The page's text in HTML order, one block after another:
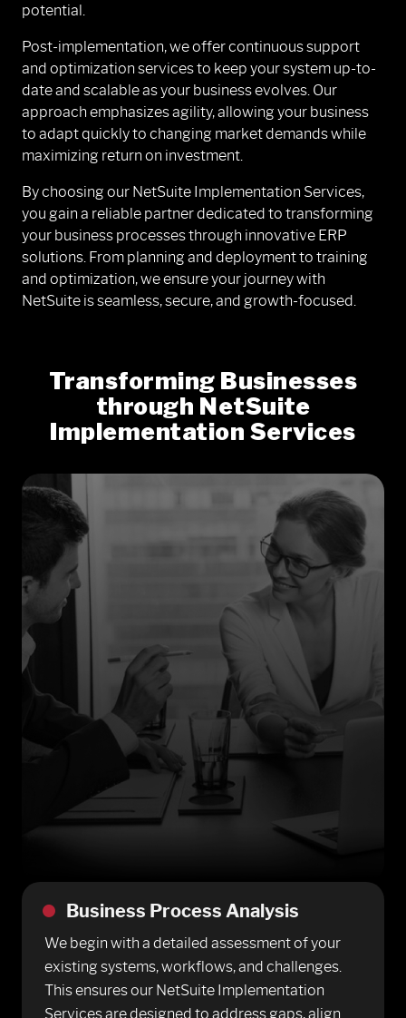
potential.
Post-implementation, we offer continuous support
and optimization services to keep your system up-to-
date and scalable as your business evolves. Our
approach emphasizes agility, allowing your business
to adapt quickly to changing market demands while
maximizing return on investment.
By choosing our NetSuite Implementation Services,
you gain a reliable partner dedicated to transforming
your business processes through innovative ERP
solutions. From planning and deployment to training
and optimization, we ensure your journey with
NetSuite is seamless, secure, and growth-focused.
Transforming Businesses
through NetSuite
Implementation Services
Business Process Analysis
We begin with a detailed assessment of your
existing systems, workflows, and challenges.
This ensures our NetSuite Implementation
Services are designed to address gaps, align